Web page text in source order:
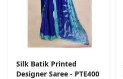
Silk Batik Printed
Designer Saree - PTE400